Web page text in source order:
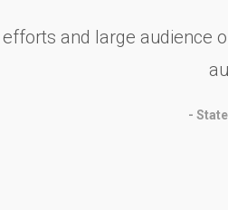
-
and large audience